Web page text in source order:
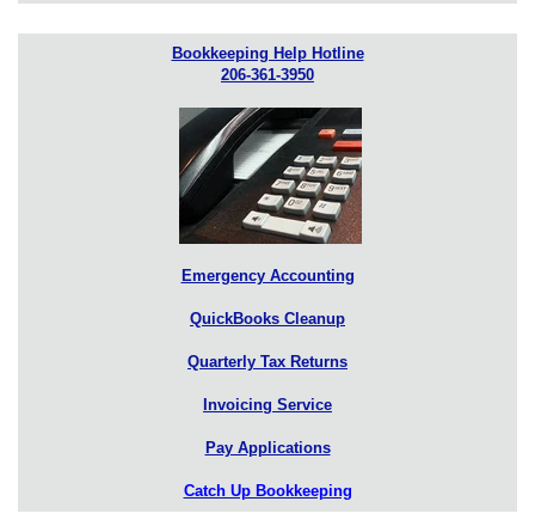
Bookkeeping Help Hotline
206-361-3950
Emergency Accounting
QuickBooks Cleanup
Quarterly Tax Returns
Invoicing Service
Pay Applications
Catch Up Bookkeeping